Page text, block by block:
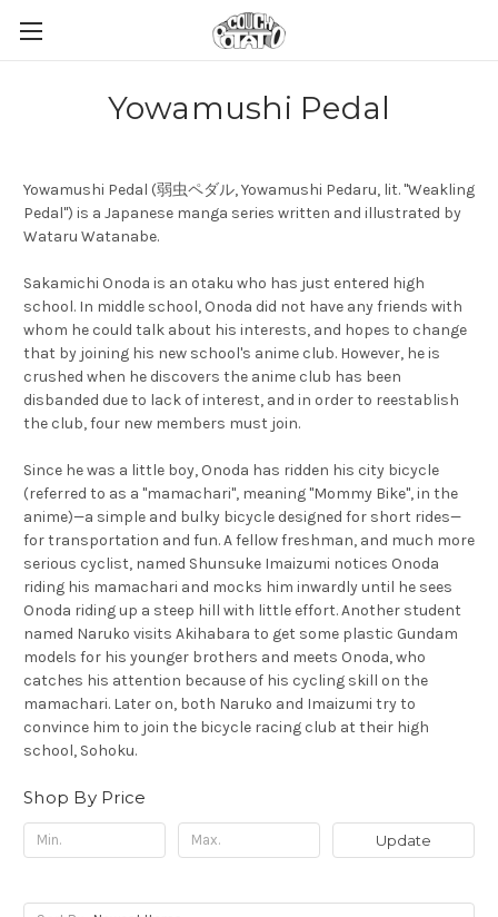
Yowamushi Pedal
Yowamushi Pedal (弱虫ペダル, Yowamushi Pedaru, lit. "Weakling
Pedal") is a Japanese manga series written and illustrated by
Wataru Watanabe.
Sakamichi Onoda is an otaku who has just entered high
school. In middle school, Onoda did not have any friends with
whom he could talk about his interests, and hopes to change
that by joining his new school's anime club. However, he is
crushed when he discovers the anime club has been
disbanded due to lack of interest, and in order to reestablish
the club, four new members must join.
Since he was a little boy, Onoda has ridden his city bicycle
(referred to as a "mamachari", meaning "Mommy Bike", in the
anime)—a simple and bulky bicycle designed for short rides—
for transportation and fun. A fellow freshman, and much more
serious cyclist, named Shunsuke Imaizumi notices Onoda
riding his mamachari and mocks him inwardly until he sees
Onoda riding up a steep hill with little effort. Another student
named Naruko visits Akihabara to get some plastic Gundam
models for his younger brothers and meets Onoda, who
catches his attention because of his cycling skill on the
mamachari. Later on, both Naruko and Imaizumi try to
convince him to join the bicycle racing club at their high
school, Sohoku.
Shop By Price
Update